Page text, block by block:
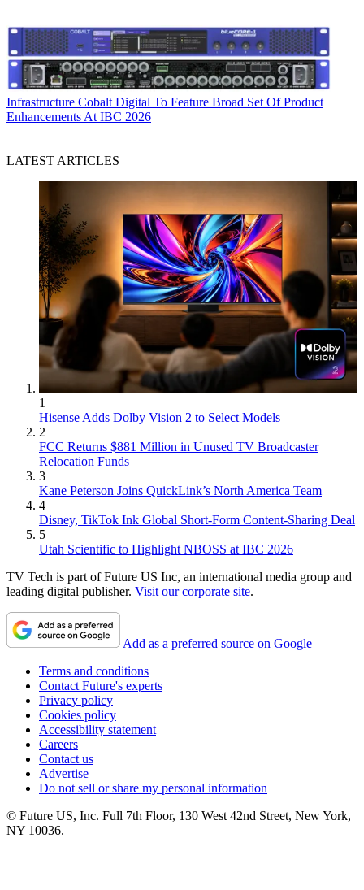
Infrastructure Cobalt Digital To Feature Broad Set Of Product
Enhancements At IBC 2026
LATEST ARTICLES
1
Hisense Adds Dolby Vision 2 to Select Models
2
FCC Returns $881 Million in Unused TV Broadcaster
Relocation Funds
3
Kane Peterson Joins QuickLink’s North America Team
4
Disney, TikTok Ink Global Short-Form Content-Sharing Deal
5
Utah Scientific to Highlight NBOSS at IBC 2026
TV Tech is part of Future US Inc, an international media group and
leading digital publisher. Visit our corporate site.
Add as a preferred source on Google
Terms and conditions
Contact Future's experts
Privacy policy
Cookies policy
Accessibility statement
Careers
Contact us
Advertise
Do not sell or share my personal information
© Future US, Inc. Full 7th Floor, 130 West 42nd Street, New York,
NY 10036.